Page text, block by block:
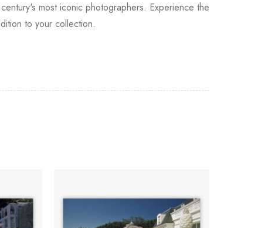
most iconic photographers. Experience the
to your collection.